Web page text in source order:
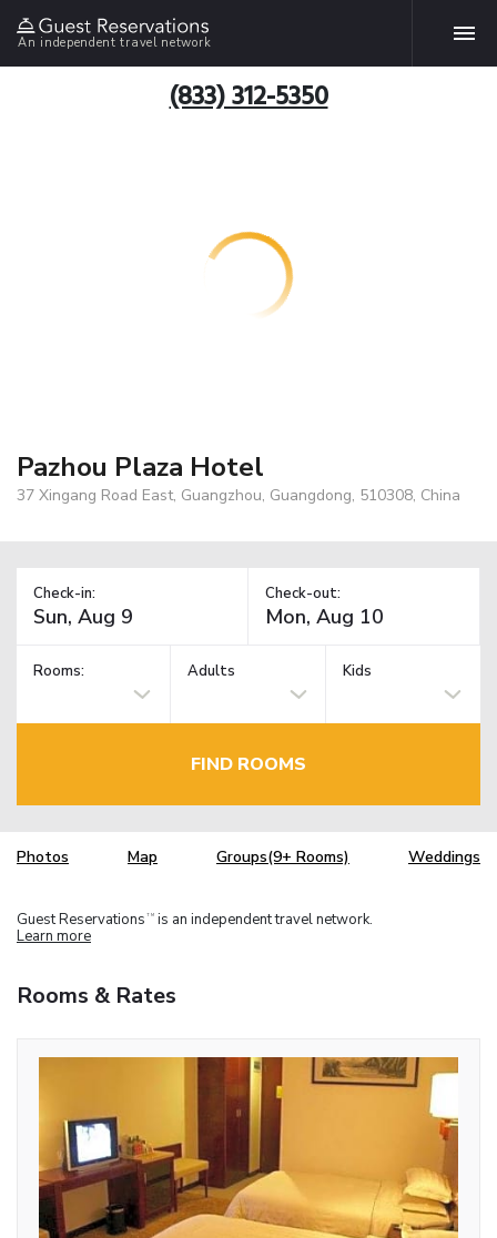
An independent travel network
(833) 312-5350
Pazhou Plaza Hotel
37 Xingang Road East, Guangzhou, Guangdong, 510308, China
Check-in: Check-out:
Rooms: Adults Kids
FIND ROOMS
Photos Map Groups(9+ Rooms) Weddings
Guest Reservations TM is an independent travel network.
Learn more
Rooms & Rates